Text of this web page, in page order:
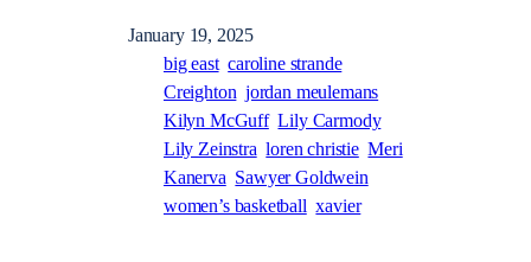
January 19, 2025
big east caroline strande
Creighton jordan meulemans
Kilyn McGuff Lily Carmody
Lily Zeinstra loren christie Meri
Kanerva Sawyer Goldwein
women’s basketball xavier